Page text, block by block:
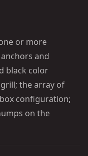
or more
and
black color
grill; the array of
configuration;
on the